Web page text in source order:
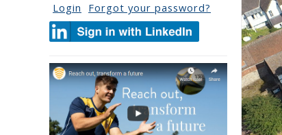
Login Forgot your password?